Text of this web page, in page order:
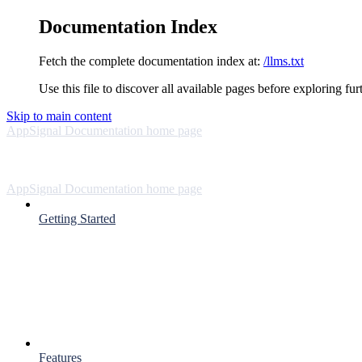
Documentation Index
Fetch the complete documentation index at: /llms.txt
Use this file to discover all available pages before exploring
Skip to main content
AppSignal Documentation home page
AppSignal Documentation home page
Getting Started
Features